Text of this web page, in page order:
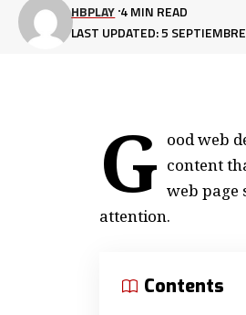
LAST UPDATED: 5
HBPLAY 4 MIN READ
G ood web
content
web page
attention.
Contents